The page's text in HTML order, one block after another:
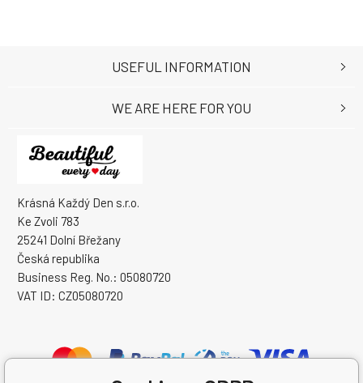
Krásná Každý Den s.r.o.
Ke Zvoli 783
25241 Dolní Břežany
Česká republika
Business Reg. No.: 05080720
VAT ID: CZ05080720
USEFUL INFORMATION
WE ARE HERE FOR YOU